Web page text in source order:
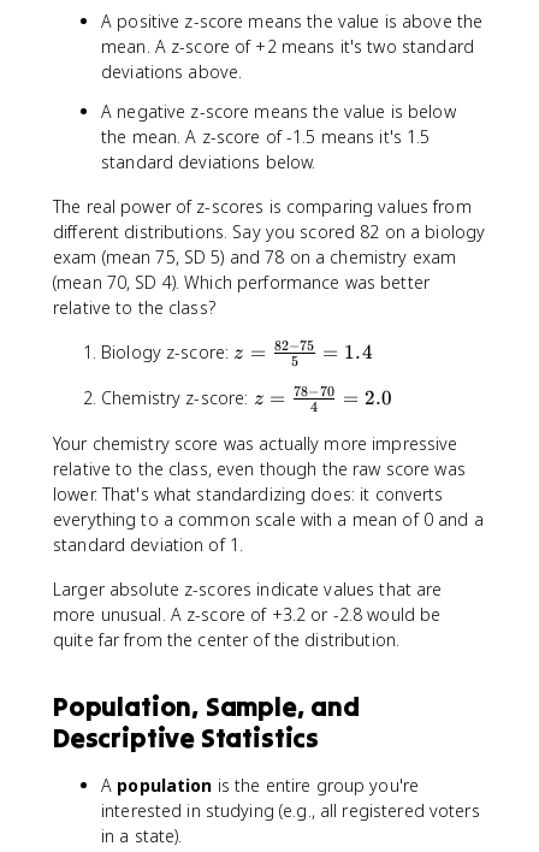
si
g
m
a
}
A positive z-score means the value is above the
mean. A z-score of +2 means it's two standard
deviations above.
A negative z-score means the value is below
the mean. A z-score of -1.5 means it's 1.5
standard deviations below.
The real power of z-scores is comparing values from
different distributions. Say you scored 82 on a biology
exam (mean 75, SD 5) and 78 on a chemistry exam
(mean 70, SD 4). Which performance was better
relative to the class?
Biology z-score:z
\
a
c
{
8
2
7
5
}
}
=
.
4
z = 5
82−75 = 1.4
Chemistry z-score: z
\
fr
a
c
8
-
7
{
4
=
2
z = 4
78−70 = 2.0
Your chemistry score was actually more impressive
relative to the class, even though the raw score was
lower. That's what standardizing does: it converts
everything to a common scale with a mean of 0 and a
standard deviation of 1.
Larger absolute z-scores indicate values that are
more unusual. A z-score of +3.2 or -2.8 would be
quite far from the center of the distribution.
Population, Sample, and
Descriptive Statistics
A population is the entire group you're
interested in studying (e.g., all registered voters
in a state).